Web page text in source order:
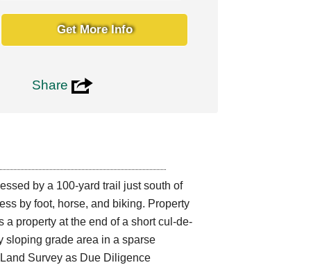
Get More Info
Share 3
by a 100-yard trail just south of
by foot, horse, and biking. Property
property at the end of a short cul-de-
sloping grade area in a sparse
Survey as Due Diligence